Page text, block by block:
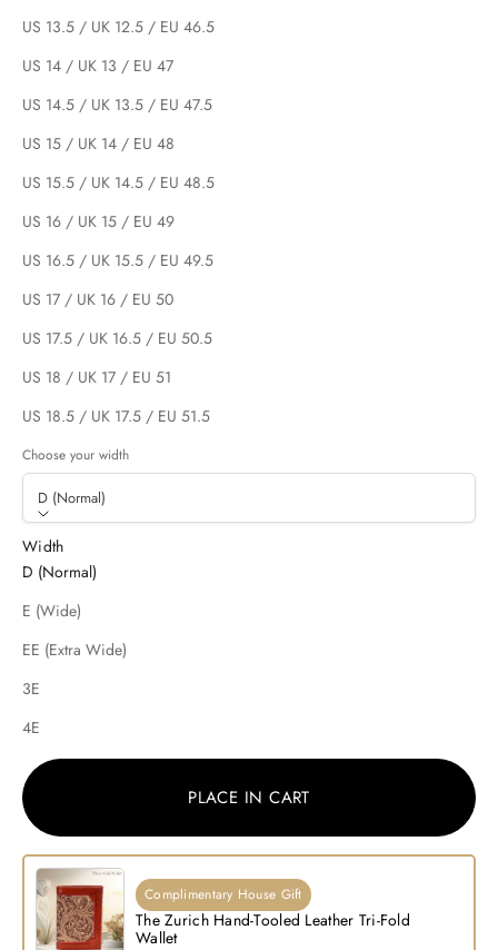
US 13.5 / UK 12.5 / EU 46.5
US 14 / UK 13 / EU 47
US 14.5 / UK 13.5 / EU 47.5
US 15 / UK 14 / EU 48
US 15.5 / UK 14.5 / EU 48.5
US 16 / UK 15 / EU 49
US 16.5 / UK 15.5 / EU 49.5
US 17 / UK 16 / EU 50
US 17.5 / UK 16.5 / EU 50.5
US 18 / UK 17 / EU 51
US 18.5 / UK 17.5 / EU 51.5
Choose your width
D (Normal)
Width
D (Normal)
E (Wide)
EE (Extra Wide)
3E
4E
PLACE IN CART
Complimentary House Gift
The Zurich Hand-Tooled Leather Tri-Fold
Wallet